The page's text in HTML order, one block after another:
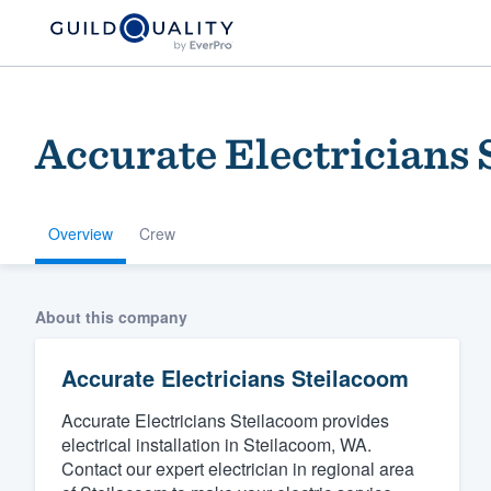
Accurate Electricians
Overview Crew
About this company
Accurate Electricians Steilacoom
Accurate Electricians Steilacoom provides
electrical installation in Steilacoom, WA.
Contact our expert electrician in regional area
Welcome to our
community of
Get started